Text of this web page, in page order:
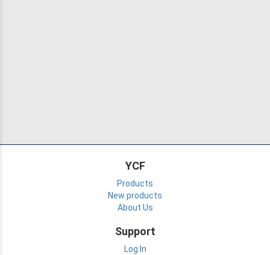
YCF
Products
New products
About Us
Support
Log In